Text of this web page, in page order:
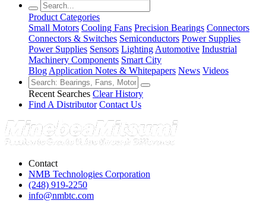
Product Categories
Small Motors Cooling Fans Precision Bearings Connectors
Connectors & Switches Semiconductors Power Supplies
Power Supplies Sensors Lighting Automotive Industrial
Machinery Components Smart City
Blog Application Notes & Whitepapers News Videos
Recent Searches Clear History
Find A Distributor Contact Us
Contact
NMB Technologies Corporation
(248) 919-2250
info@nmbtc.com